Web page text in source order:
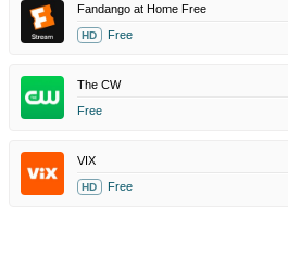
Fandango at Home Free
HD Free
The CW
Free
VIX
HD Free